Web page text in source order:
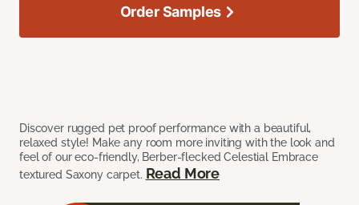
Discover rugged pet proof performance with a beautiful,
relaxed style! Make any room more inviting with the look and
feel of our eco-friendly, Berber-flecked Celestial Embrace
textured Saxony carpet. Read More
Order Samples